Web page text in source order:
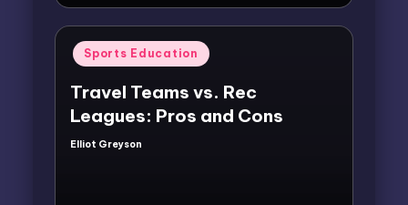
Posted
in
Sports Education
Travel Teams vs. Rec
Leagues: Pros and Cons
Posted
Elliot Greyson